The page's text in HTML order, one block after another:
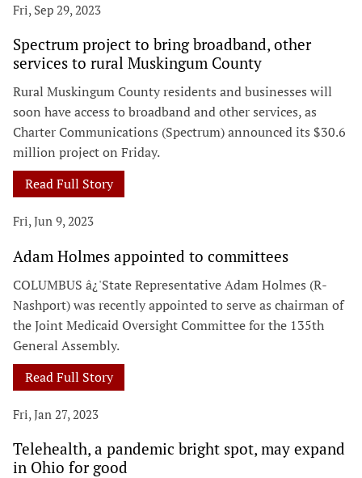
Fri, Sep 29, 2023
Spectrum project to bring broadband, other
services to rural Muskingum County
Rural Muskingum County residents and businesses will
soon have access to broadband and other services, as
Charter Communications (Spectrum) announced its $30.6
million project on Friday.
Read Full Story
Fri, Jun 9, 2023
Adam Holmes appointed to committees
COLUMBUS â¿'State Representative Adam Holmes (R-
Nashport) was recently appointed to serve as chairman of
the Joint Medicaid Oversight Committee for the 135th
General Assembly.
Read Full Story
Fri, Jan 27, 2023
Telehealth, a pandemic bright spot, may expand
in Ohio for good